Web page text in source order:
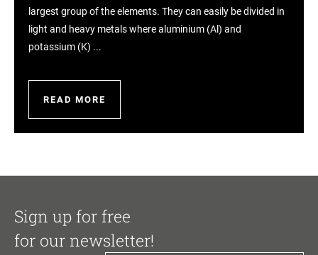
largest group of the elements. They can easily be divided in
light and heavy metals where aluminium (Al) and
potassium (K) ...
READ MORE
Sign up for free
for our newsletter!